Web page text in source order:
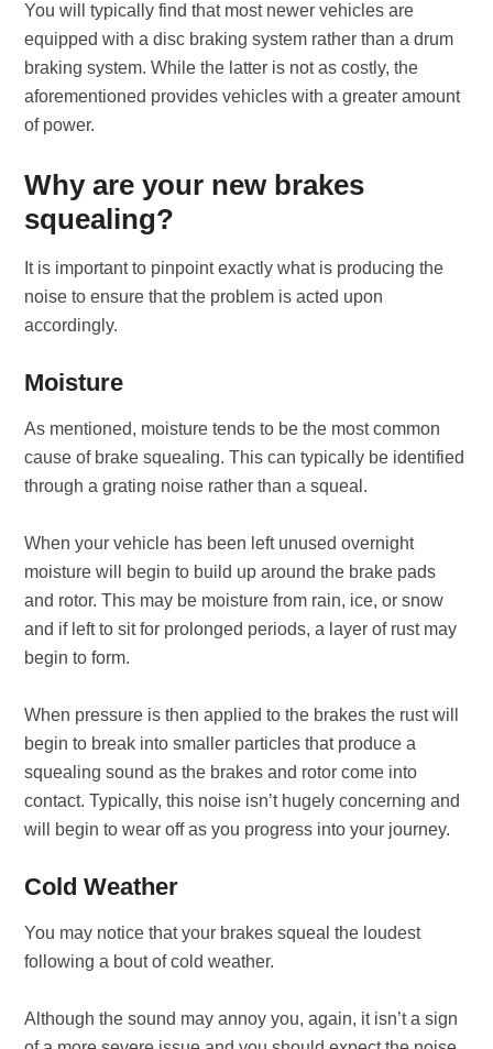
You will typically find that most newer vehicles are
equipped with a disc braking system rather than a drum
braking system. While the latter is not as costly, the
aforementioned provides vehicles with a greater amount
of power.
Why are your new brakes
squealing?
It is important to pinpoint exactly what is producing the
noise to ensure that the problem is acted upon
accordingly.
Moisture
As mentioned, moisture tends to be the most common
cause of brake squealing. This can typically be identified
through a grating noise rather than a squeal.
When your vehicle has been left unused overnight
moisture will begin to build up around the brake pads
and rotor. This may be moisture from rain, ice, or snow
and if left to sit for prolonged periods, a layer of rust may
begin to form.
When pressure is then applied to the brakes the rust will
begin to break into smaller particles that produce a
squealing sound as the brakes and rotor come into
contact. Typically, this noise isn’t hugely concerning and
will begin to wear off as you progress into your journey.
Cold Weather
You may notice that your brakes squeal the loudest
following a bout of cold weather.
Although the sound may annoy you, again, it isn’t a sign